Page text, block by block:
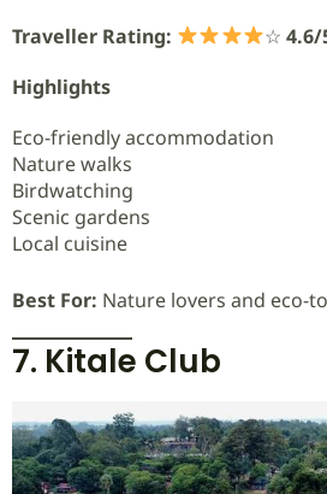
Traveller Rating:
☆ 4.6/
Highlights
Eco-friendly accommodation
Nature walks
Birdwatching
Scenic gardens
Local cuisine
Best For: Nature lovers and eco-
7. Kitale Club